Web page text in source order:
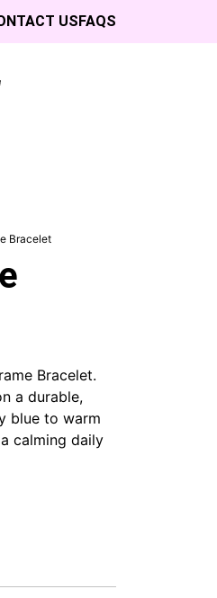
FAQS
US
Bracelet
Bracelet.
a durable,
blue to warm
calming daily